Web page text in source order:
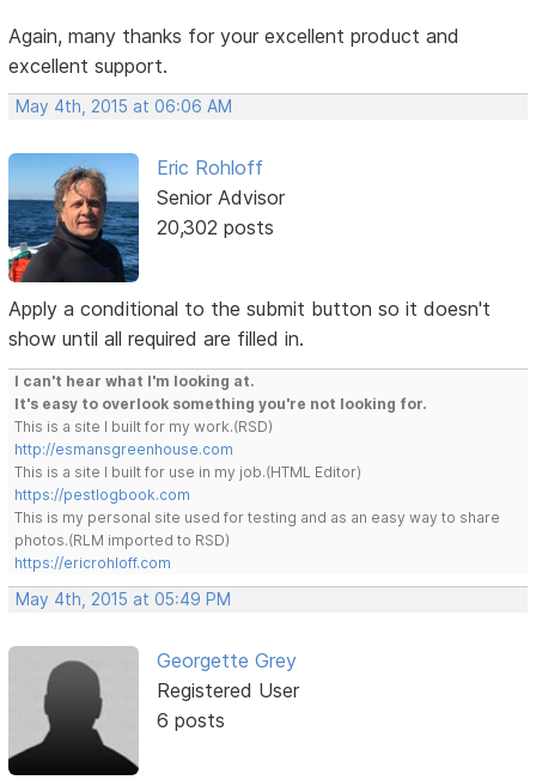
Again, many thanks for your excellent product and
excellent support.
May 4th, 2015 at 06:06 AM
Eric Rohloff
Senior Advisor
20,302 posts
Apply a conditional to the submit button so it doesn't
show until all required are filled in.
I can't hear what I'm looking at.
It's easy to overlook something you're not looking for.
This is a site I built for my work.(RSD)
http://esmansgreenhouse.com
This is a site I built for use in my job.(HTML Editor)
https://pestlogbook.com
This is my personal site used for testing and as an easy way to share
photos.(RLM imported to RSD)
https://ericrohloff.com
May 4th, 2015 at 05:49 PM
Georgette Grey
Registered User
6 posts